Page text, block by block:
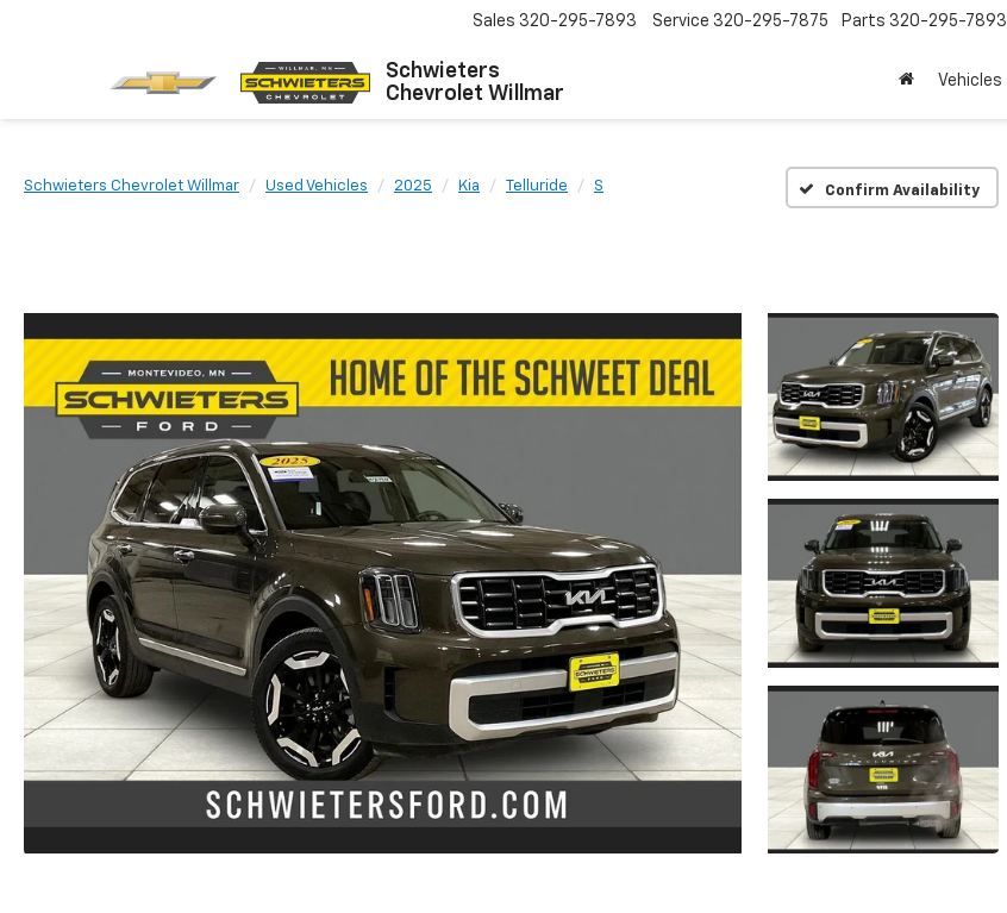
Schwieters
Chevrolet Willmar
Sales 320-295-7893 Service 320-295-7875 Parts 320-295-7893
Vehicles
Schwieters Chevrolet Willmar Used Vehicles 2025 Kia Telluride S Confirm Availability